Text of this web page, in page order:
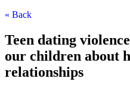
« Back
Teen dating
our children about
relationships